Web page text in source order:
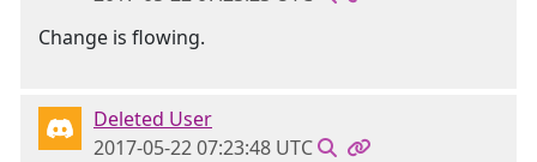
Change is flowing.
Deleted User
2017-05-22 07:23:48 UTC